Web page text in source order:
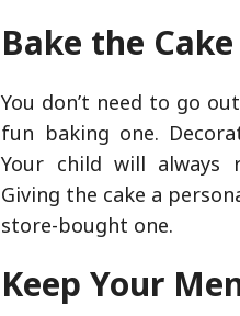
Bake the Cake
You don’t need to go
fun baking one.
Your child will always
Giving the cake a
store-bought one.
Keep Your